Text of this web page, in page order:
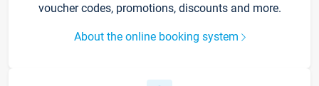
voucher codes, promotions, discounts and more.
About the online booking system